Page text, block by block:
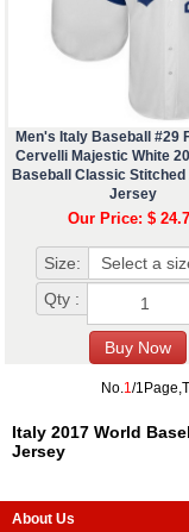
Men's Italy Baseball #29
Cervelli Majestic White
Baseball Classic
Jersey
Our Price: $
Size:
Qty :
No.1/
Italy 2017 World
Jersey
About Us